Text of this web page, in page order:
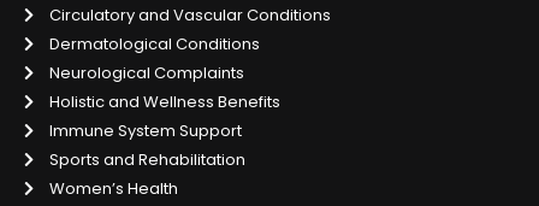
Circulatory and Vascular Conditions
Dermatological Conditions
Neurological Complaints
Holistic and Wellness Benefits
Immune System Support
Sports and Rehabilitation
Women’s Health